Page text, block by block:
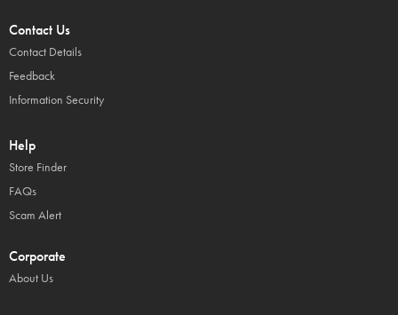
Contact Us
Contact Details
Feedback
Information Security
Help
Store Finder
FAQs
Scam Alert
Corporate
About Us